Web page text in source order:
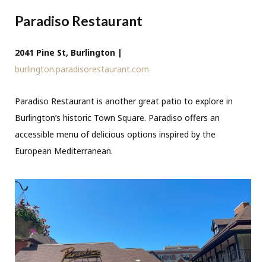
Paradiso Restaurant
2041 Pine St, Burlington |
burlington.paradisorestaurant.com
Paradiso Restaurant is another great patio to explore in
Burlington’s historic Town Square. Paradiso offers an
accessible menu of delicious options inspired by the
European Mediterranean.